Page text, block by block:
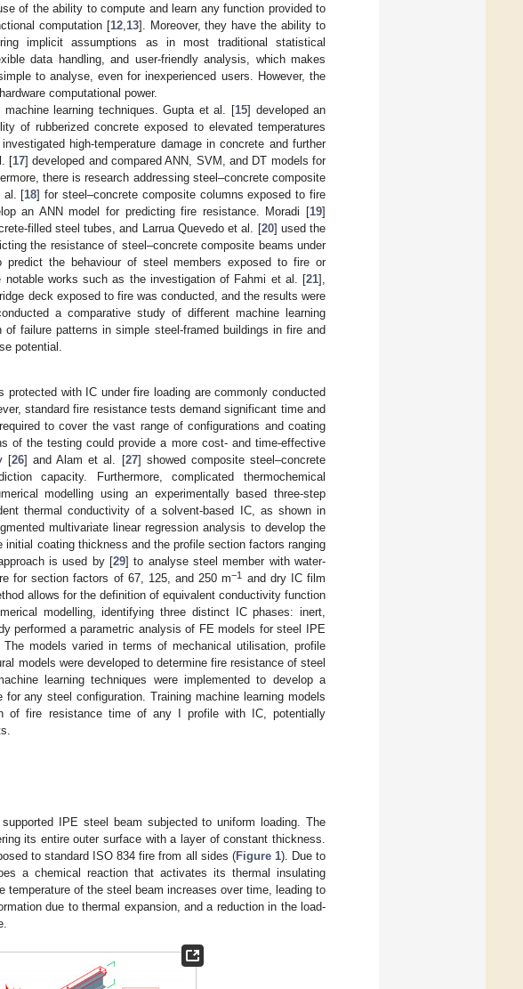
of the ability to compute and learn any function provided to
computation [12, 13]. Moreover, they have the ability to
implicit assumptions as in most traditional statistical
data handling, and user-friendly analysis, which makes
to analyse, even for inexperienced users. However, the
computational power.
learning techniques. Gupta et al. [15] developed an
of rubberized concrete exposed to elevated temperatures
high-temperature damage in concrete and further
[17] developed and compared ANN, SVM, and DT models for
there is research addressing steel–concrete composite
al. [18] for steel–concrete composite columns exposed to fire
an ANN model for predicting fire resistance. Moradi [19]
filled steel tubes, and Larrua Quevedo et al. [20] used the
the resistance of steel–concrete composite beams under
the behaviour of steel members exposed to fire or
notable works such as the investigation of Fahmi et al. [21],
deck exposed to fire was conducted, and the results were
a comparative study of different machine learning
failure patterns in simple steel-framed buildings in fire and
potential.
with IC under fire loading are commonly conducted
standard fire resistance tests demand significant time and
to cover the vast range of configurations and coating
of the testing could provide a more cost- and time-effective
[26] and Alam et al. [27] showed composite steel–concrete
capacity. Furthermore, complicated thermochemical
modelling using an experimentally based three-step
thermal conductivity of a solvent-based IC, as shown in
multivariate linear regression analysis to develop the
coating thickness and the profile section factors ranging
is used by [29] to analyse steel member with water-
for section factors of 67, 125, and 250 m−1
and dry IC film
allows for the definition of equivalent conductivity function
modelling, identifying three distinct IC phases: inert,
performed a parametric analysis of FE models for steel IPE
models varied in terms of mechanical utilisation, profile
models were developed to determine fire resistance of steel
learning techniques were implemented to develop a
any steel configuration. Training machine learning models
of fire resistance time of any I profile with IC, potentially
IPE steel beam subjected to uniform loading. The
its entire outer surface with a layer of constant thickness.
to standard ISO 834 fire from all sides (Figure 1). Due to
a chemical reaction that activates its thermal insulating
of the steel beam increases over time, leading to
due to thermal expansion, and a reduction in the load-